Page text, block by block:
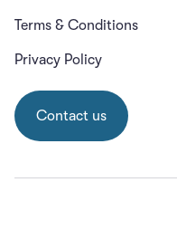
Terms & Conditions
Privacy Policy
Contact us